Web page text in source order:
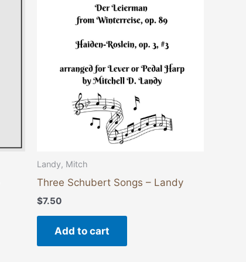
Landy, Mitch
Three Schubert Songs – Landy
$7.50
Add to cart